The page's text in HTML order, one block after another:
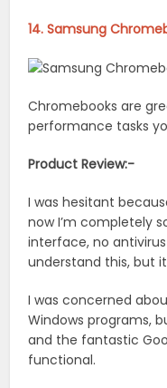
14. Samsung
Chromebooks are
performance tasks
Product Review:-
I was hesitant
now I’m completely
interface, no
understand this, but
I was concerned
Windows programs,
and the fantastic
functional.